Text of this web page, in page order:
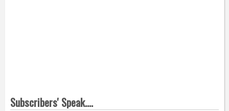
Subscribers' Speak....